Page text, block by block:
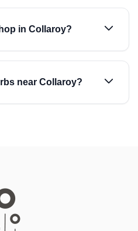
in Collaroy?
near Collaroy?